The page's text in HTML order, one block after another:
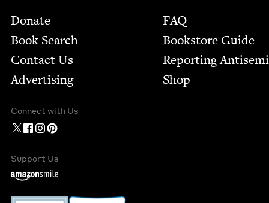
Footer
Donate
Book Search
Contact Us
Advertising
FAQ
Bookstore Guide
Report­ing
Shop
Connect with Us
Support Us